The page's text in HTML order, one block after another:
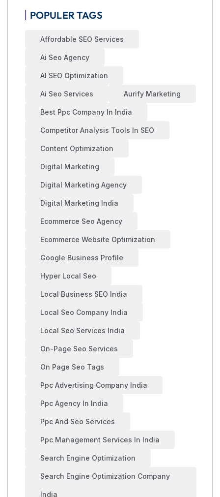
POPULER TAGS
Affordable SEO Services
Ai Seo Agency
AI SEO Optimization
Ai Seo Services Aurify Marketing
Best Ppc Company In India
Competitor Analysis Tools In SEO
Content Optimization
Digital Marketing
Digital Marketing Agency
Digital Marketing India
Ecommerce Seo Agency
Ecommerce Website Optimization
Google Business Profile
Hyper Local Seo
Local Business SEO India
Local Seo Company India
Local Seo Services India
On-Page Seo Services
On Page Seo Tags
Ppc Advertising Company India
Ppc Agency In India
Ppc And Seo Services
Ppc Management Services In India
Search Engine Optimization
Search Engine Optimization Company
India